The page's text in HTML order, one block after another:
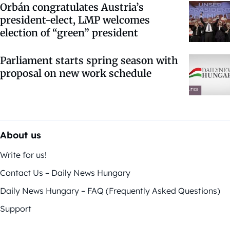
Orbán congratulates Austria’s
president-elect, LMP welcomes
election of “green” president
Parliament starts spring season with
proposal on new work schedule
About us
Write for us!
Contact Us – Daily News Hungary
Daily News Hungary – FAQ (Frequently Asked Questions)
Support